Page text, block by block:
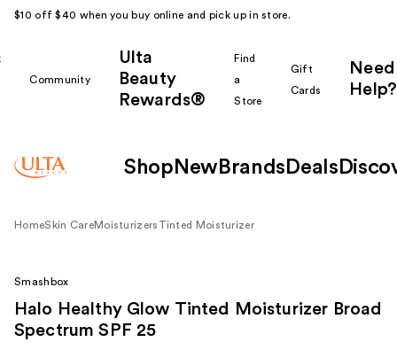
$10 off $40 when you buy online and pick up in store.
Community
Ulta
Beauty
Rewards®
Find
a
Store
Gift
Cards
Need
Help?
Shop New Brands Deals
HomeSkin CareMoisturizers Tinted Moisturizer
Smashbox
Halo Healthy Glow Tinted Moisturizer Broad
Spectrum SPF 25